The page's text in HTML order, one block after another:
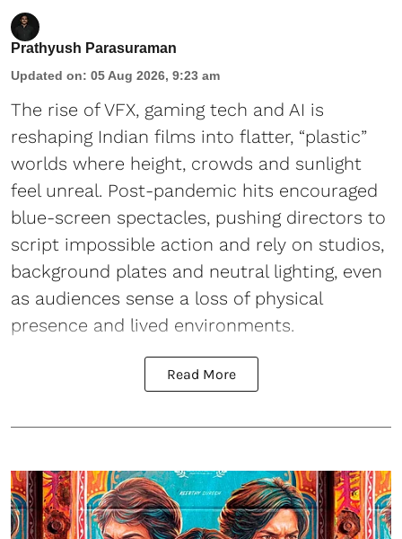
Prathyush Parasuraman
Updated on: 05 Aug 2026, 9:23 am
The rise of VFX, gaming tech and AI is
reshaping Indian films into flatter, “plastic”
worlds where height, crowds and sunlight
feel unreal. Post-pandemic hits encouraged
blue-screen spectacles, pushing directors to
script impossible action and rely on studios,
background plates and neutral lighting, even
as audiences sense a loss of physical
presence and lived environments.
Read More